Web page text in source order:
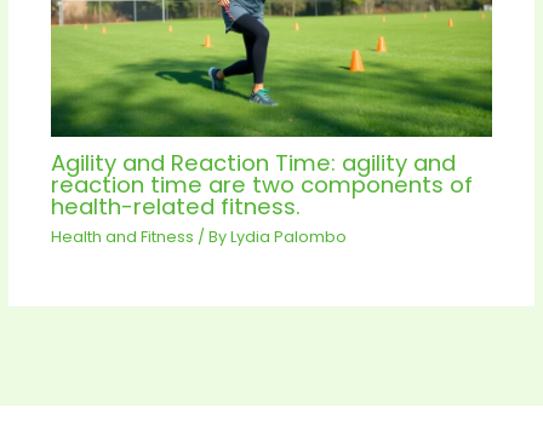
Agility and Reaction Time: agility and
reaction time are two components of
health-related fitness.
Health and Fitness / ByLydia Palombo